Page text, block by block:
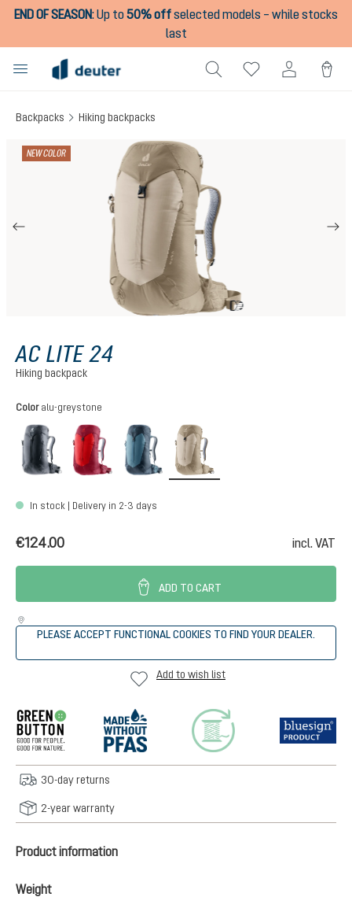
content
END OF SEASON:Up to50% offselected models – while stocks
last
Backpacks Hiking backpacks
NEW COLOR
AC LITE 24
Hiking backpack
Select
Color alu-greystone
black cherry-masalaatlantic-ink
In stock | Delivery in 2-3 days
€124.00 incl. VAT
ADD TO CART
PLEASE ACCEPT FUNCTIONAL COOKIES TO FIND YOUR DEALER.
Add to wish list
30-day returns
2-year warranty
Product information
Weight